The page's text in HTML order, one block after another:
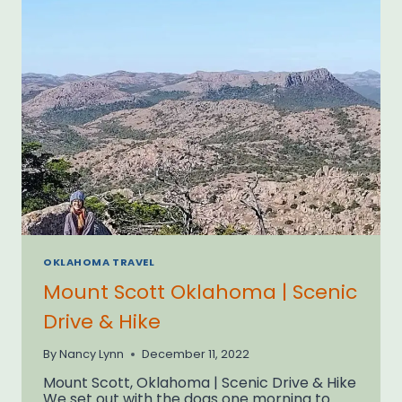
OKLAHOMA TRAVEL
Mount Scott Oklahoma | Scenic
Drive & Hike
ByNancy Lynn December 11, 2022
Mount Scott, Oklahoma | Scenic Drive & Hike